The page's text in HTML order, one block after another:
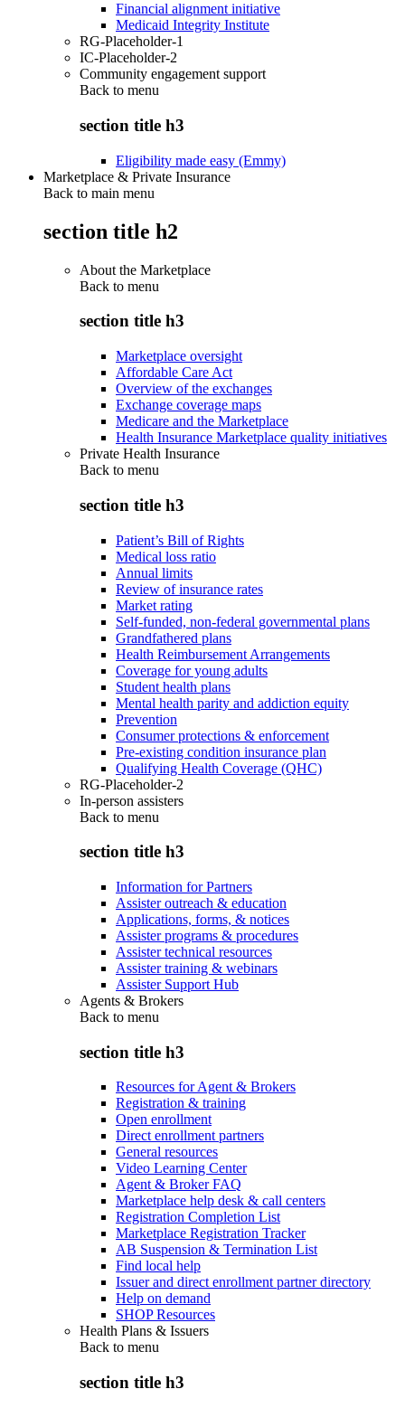
Financial alignment initiative
Medicaid Integrity Institute
RG-Placeholder-1
IC-Placeholder-2
Community engagement support
Back to menu
section title h3
Eligibility made easy (Emmy)
Marketplace & Private Insurance
Back to main menu
section title h2
About the Marketplace
Back to menu
section title h3
Marketplace oversight
Affordable Care Act
Overview of the exchanges
Exchange coverage maps
Medicare and the Marketplace
Health Insurance Marketplace quality initiatives
Private Health Insurance
Back to menu
section title h3
Patient’s Bill of Rights
Medical loss ratio
Annual limits
Review of insurance rates
Market rating
Self-funded, non-federal governmental plans
Grandfathered plans
Health Reimbursement Arrangements
Coverage for young adults
Student health plans
Mental health parity and addiction equity
Prevention
Consumer protections & enforcement
Pre-existing condition insurance plan
Qualifying Health Coverage (QHC)
RG-Placeholder-2
In-person assisters
Back to menu
section title h3
Information for Partners
Assister outreach & education
Applications, forms, & notices
Assister programs & procedures
Assister technical resources
Assister training & webinars
Assister Support Hub
Agents & Brokers
Back to menu
section title h3
Resources for Agent & Brokers
Registration & training
Open enrollment
Direct enrollment partners
General resources
Video Learning Center
Agent & Broker FAQ
Marketplace help desk & call centers
Registration Completion List
Marketplace Registration Tracker
AB Suspension & Termination List
Find local help
Issuer and direct enrollment partner directory
Help on demand
SHOP Resources
Health Plans & Issuers
Back to menu
section title h3